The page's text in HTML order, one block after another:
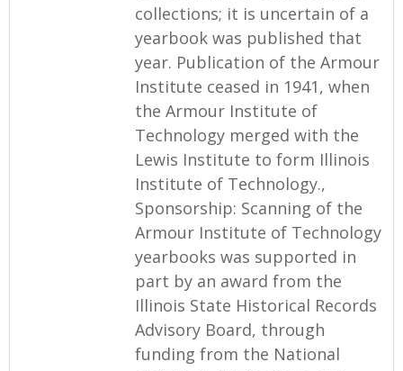
collections; it is uncertain of a
yearbook was published that
year. Publication of the Armour
Institute ceased in 1941, when
the Armour Institute of
Technology merged with the
Lewis Institute to form Illinois
Institute of Technology.,
Sponsorship: Scanning of the
Armour Institute of Technology
yearbooks was supported in
part by an award from the
Illinois State Historical Records
Advisory Board, through
funding from the National